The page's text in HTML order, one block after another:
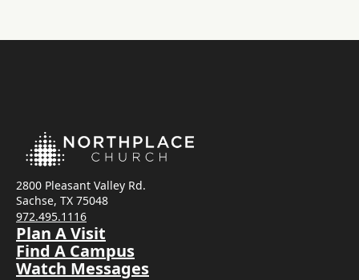
2800 Pleasant Valley Rd.
Sachse, TX 75048
972.495.1116
Plan A Visit
Find A Campus
Watch Messages